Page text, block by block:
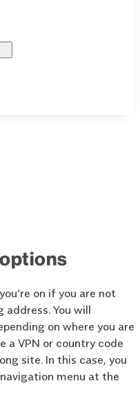
on if you are not
You will
on where you are
a VPN or country code
site. In this case, you
menu at the